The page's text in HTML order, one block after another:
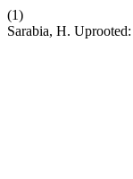
(1)
Sarabia, H.